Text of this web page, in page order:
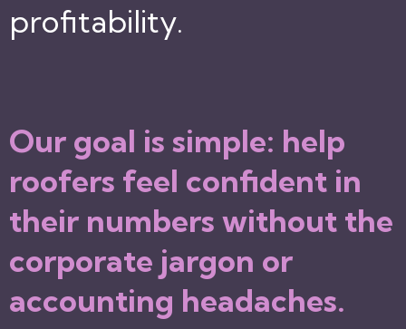
profitability.
Our goal is simple: help
roofers feel confident in
their numbers without the
corporate jargon or
accounting headaches.